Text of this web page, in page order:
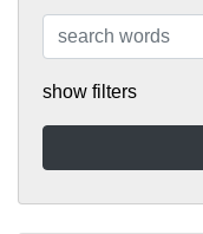
show filters